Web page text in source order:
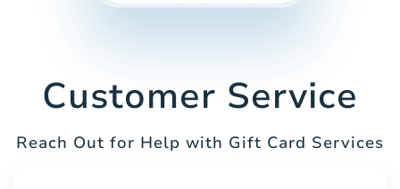
Customer Service
Reach Out for Help with Gift Card Services